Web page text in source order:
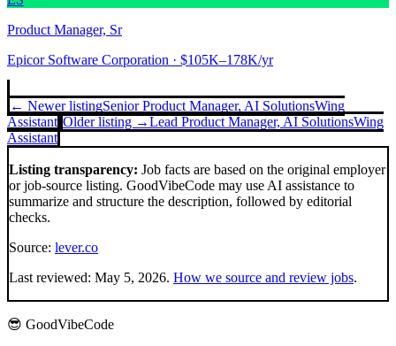
Product Manager, Sr
Epicor Software Corporation · $105K–178K/yr
← Newer listingSenior Product Manager, AI SolutionsWing
Assistant Older listing →Lead Product Manager, AI SolutionsWing
Assistant
Listing transparency: Job facts are based on the original employer
or job-source listing. GoodVibeCode may use AI assistance to
summarize and structure the description, followed by editorial
checks.
Source: lever.co
Last reviewed: May 5, 2026. How we source and review jobs.
😎 GoodVibeCode